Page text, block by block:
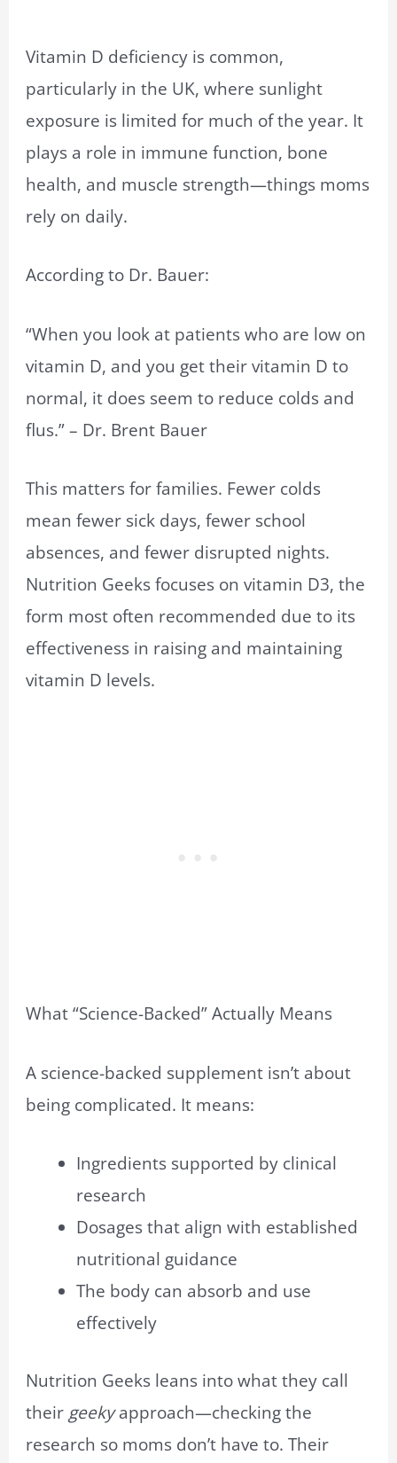
Vitamin D deficiency is common,
particularly in the UK, where sunlight
exposure is limited for much of the year. It
plays a role in immune function, bone
health, and muscle strength—things moms
rely on daily.
According to Dr. Bauer:
“When you look at patients who are low on
vitamin D, and you get their vitamin D to
normal, it does seem to reduce colds and
flus.” – Dr. Brent Bauer
This matters for families. Fewer colds
mean fewer sick days, fewer school
absences, and fewer disrupted nights.
Nutrition Geeks focuses on vitamin D3, the
form most often recommended due to its
effectiveness in raising and maintaining
vitamin D levels.
What “Science-Backed” Actually Means
A science-backed supplement isn’t about
being complicated. It means:
Ingredients supported by clinical
research
Dosages that align with established
nutritional guidance
The body can absorb and use
effectively
Nutrition Geeks leans into what they call
their geekyapproach—checking the
research so moms don’t have to. Their